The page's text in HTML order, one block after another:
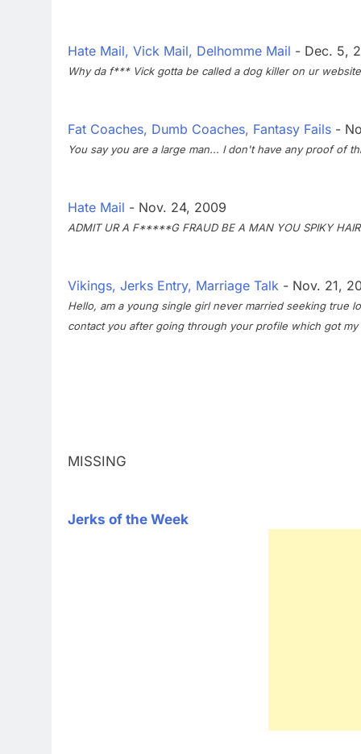
Hate Mail, Vick Mail, Delhomme Mail - Dec. 5,
Why da f*** Vick gotta be called a dog killer on ur
Fat Coaches, Dumb Coaches, Fantasy Fails -
You say you are a large man... I don't have any proof of
Hate Mail - Nov. 24, 2009
ADMIT UR A F*****G FRAUD BE A MAN YOU SPIKY
Vikings, Jerks Entry, Marriage Talk - Nov. 21,
Hello, am a young single girl never married seeking true
contact you after going through your profile which got my
MISSING
Jerks of the Week